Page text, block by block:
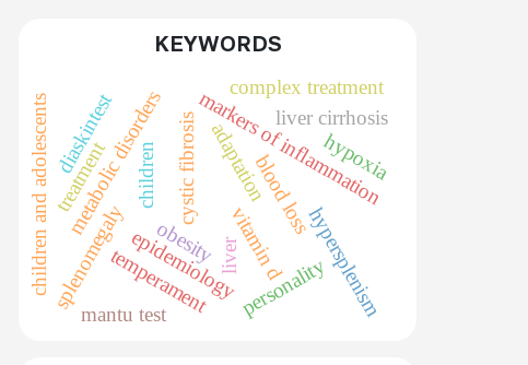
KEYWORDS
cystic fibrosis
children markers of inflammation
vitamin d
obesity
epidemiology
metabolic disorders
children and adolescents adaptation
personality
temperament liver
splenomegaly hypersplenism
liver cirrhosis
treatment
complex treatment
blood loss
mantu test
diaskintest hypoxia